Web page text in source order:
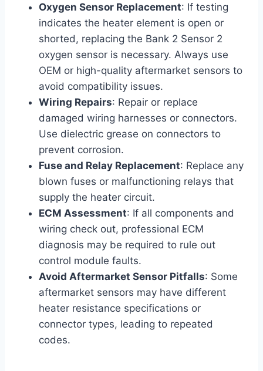
Oxygen Sensor Replacement: If testing
indicates the heater element is open or
shorted, replacing the Bank 2 Sensor 2
oxygen sensor is necessary. Always use
OEM or high-quality aftermarket sensors to
avoid compatibility issues.
Wiring Repairs: Repair or replace
damaged wiring harnesses or connectors.
Use dielectric grease on connectors to
prevent corrosion.
Fuse and Relay Replacement: Replace any
blown fuses or malfunctioning relays that
supply the heater circuit.
ECM Assessment: If all components and
wiring check out, professional ECM
diagnosis may be required to rule out
control module faults.
Avoid Aftermarket Sensor Pitfalls: Some
aftermarket sensors may have different
heater resistance specifications or
connector types, leading to repeated
codes.